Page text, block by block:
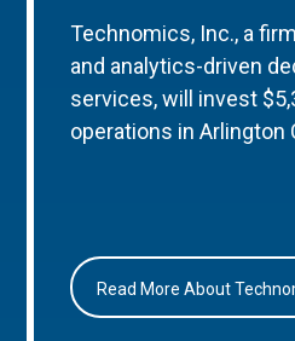
Technomics, Inc., a
and analytics-driven
services, will invest
operations in Arlington
Read More About